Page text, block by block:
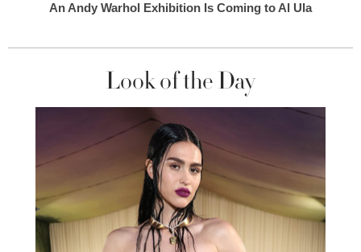
An Andy Warhol Exhibition Is Coming to Al Ula
Look of the Day